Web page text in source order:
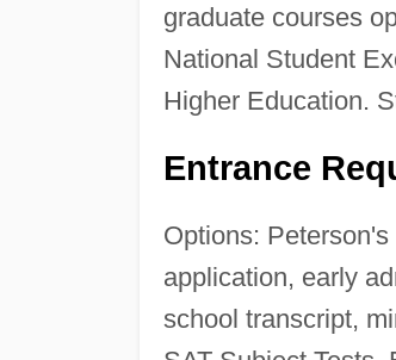
graduate courses
National Student
Higher Education.
Entrance
Options:
application, early
school transcript,